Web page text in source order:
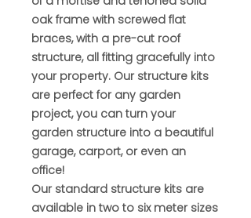
oak frame with screwed flat
braces, with a pre-cut roof
structure, all fitting gracefully into
your property. Our structure kits
are perfect for any garden
project, you can turn your
garden structure into a beautiful
garage, carport, or even an
office!
Our standard structure kits are
available in two to six meter sizes